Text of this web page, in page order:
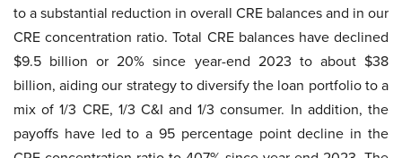
to a substantial reduction in overall CRE balances and in our
CRE concentration ratio. Total CRE balances have declined
$9.5 billion or 20% since year-end 2023 to about $38
billion, aiding our strategy to diversify the loan portfolio to a
mix of 1/3 CRE, 1/3 C&I and 1/3 consumer. In addition, the
payoffs have led to a 95 percentage point decline in the